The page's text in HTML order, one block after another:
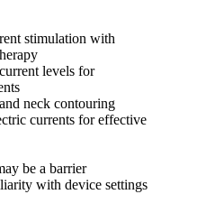
stimulation with
levels for
neck contouring
currents for effective
be a barrier
with device settings